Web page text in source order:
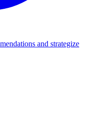
and strategize